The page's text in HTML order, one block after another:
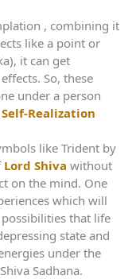
, combining it
like a point or
it can get
So, these
under a person
Self-Realization
like Trident by
Lord Shiva without
on the mind. One
which will
that life
state and
under the
Sadhana.